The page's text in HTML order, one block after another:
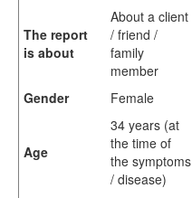
The report
is about
About a client
/ friend /
family
member
Gender
Female
Age
34 years (at
the time of
the symptoms
/ disease)